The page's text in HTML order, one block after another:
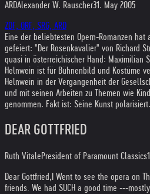
ARDAlexander W. Rauscher31. May 2005
ZDF, ORF, SRG, ARD
Eine der beliebtesten Opern-Romanzen hat
gefeiert: "Der Rosenkavalier" von Richard
quasi in österreichischer Hand: Maximilian
Helnwein ist für Bühnenbild und Kostüme
Helnwein in der Vergangenheit der
und mit seinen Arbeiten zu Themen wie
genommen. Fakt ist: Seine Kunst
DEAR GOTTFRIED
Ruth VitalePresident of Paramount Classics
Dear Gottfried, I Went to see the opera on
friends. We had SUCH a good time ---